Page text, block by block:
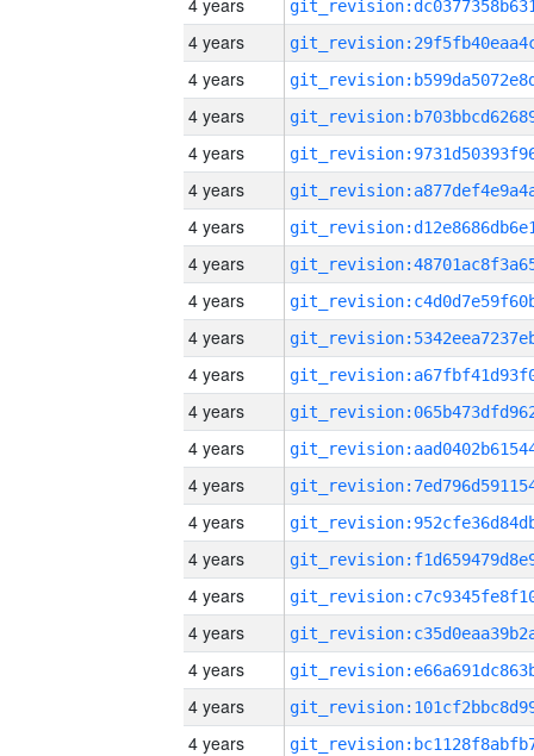
4 years
4 years
4 years
4 years
4 years
4 years
4 years
4 years
4 years
4 years
4 years
4 years
4 years
4 years
4 years
4 years
4 years
4 years
4 years
4 years
4 years